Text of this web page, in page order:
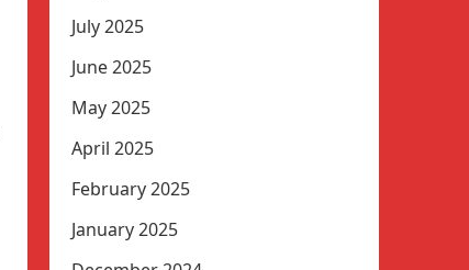
July 2025
June 2025
May 2025
April 2025
February 2025
January 2025